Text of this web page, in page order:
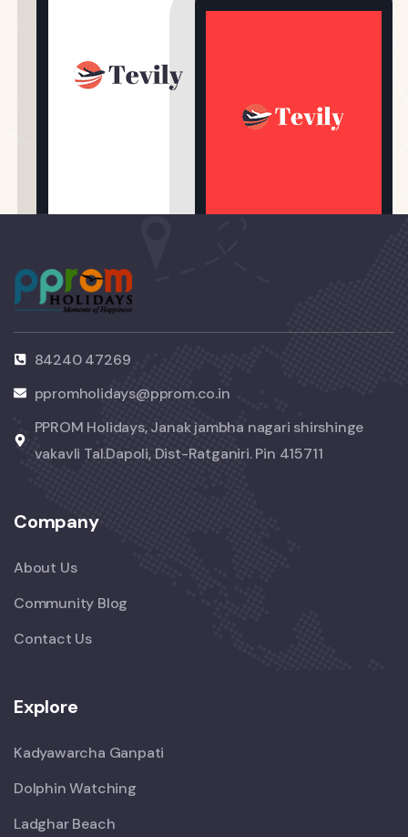
84240 47269
ppromholidays@pprom.co.in
PPROM Holidays, Janak jambha nagari shirshinge
vakavli Tal.Dapoli, Dist-Ratganiri. Pin 415711
Company
About Us
Community Blog
Contact Us
Explore
Kadyawarcha Ganpati
Dolphin Watching
Ladghar Beach